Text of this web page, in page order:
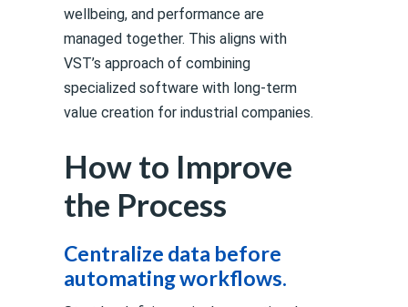
wellbeing, and performance are
managed together. This aligns with
VST’s approach of combining
specialized software with long-term
value creation for industrial companies.
How to Improve
the Process
Centralize data before
automating workflows.